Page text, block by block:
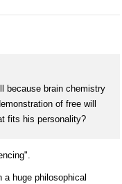
because brain chemistry
of free will
fits his personality?
a huge philosophical